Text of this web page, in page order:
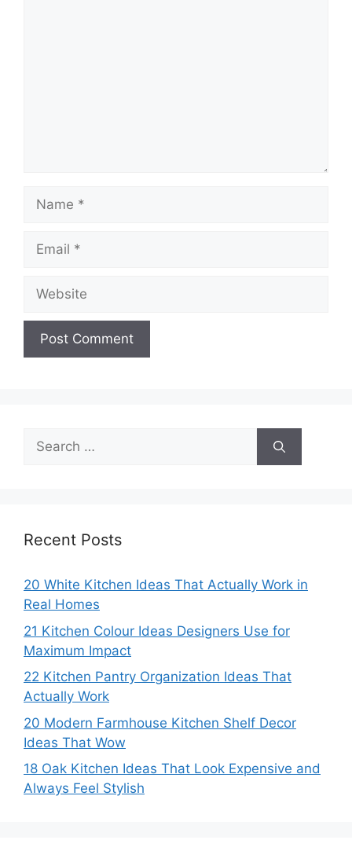
Name
Email
Website
Search
for:
Recent Posts
20 White Kitchen Ideas That Actually Work in
Real Homes
21 Kitchen Colour Ideas Designers Use for
Maximum Impact
22 Kitchen Pantry Organization Ideas That
Actually Work
20 Modern Farmhouse Kitchen Shelf Decor
Ideas That Wow
18 Oak Kitchen Ideas That Look Expensive and
Always Feel Stylish